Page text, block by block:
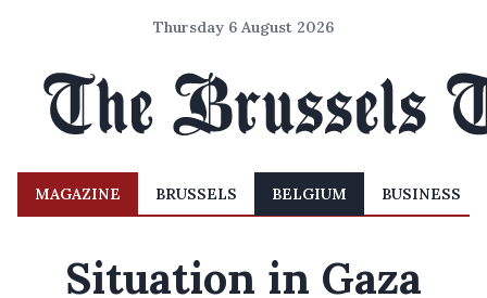
Thursday 6 August 2026
MAGAZINE BRUSSELS BELGIUM BUSINESS
Situation in Gaza